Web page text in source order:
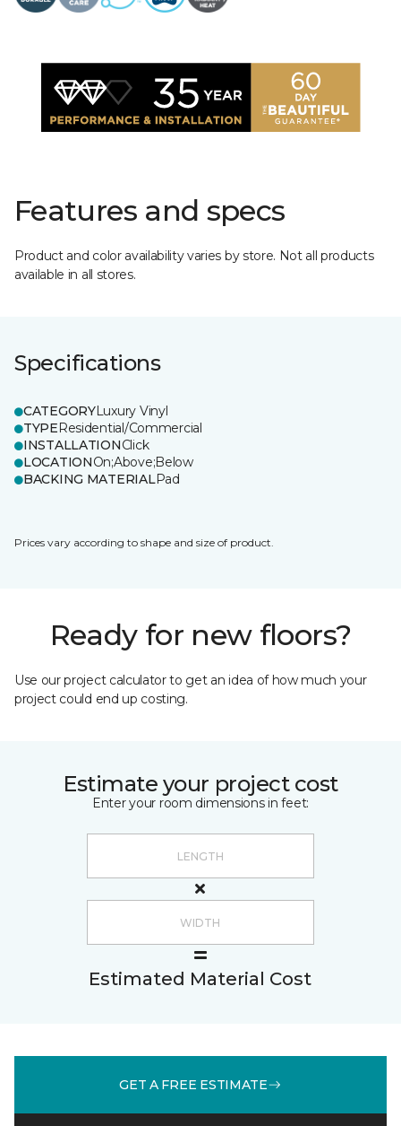
Features and specs
Product and color availability varies by store. Not all products
available in all stores.
Specifications
CATEGORYLuxury Vinyl
TYPEResidential/Commercial
INSTALLATIONClick
LOCATIONOn;Above;Below
BACKING MATERIALPad
Prices vary according to shape and size of product.
Ready for new floors?
Use our project calculator to get an idea of how much your
project could end up costing.
Estimate your project cost
Enter your room dimensions in feet:
Estimated Material Cost
GET A FREE ESTIMATE